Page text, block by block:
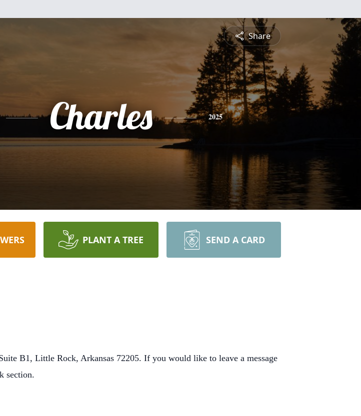
Share
Charles 2025
PLANT A TREE SEND A CARD
B1, Little Rock, Arkansas 72205. If you would like to leave a message
section.